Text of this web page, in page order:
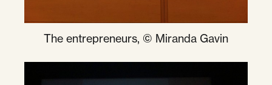
The entrepreneurs, © Miranda Gavin